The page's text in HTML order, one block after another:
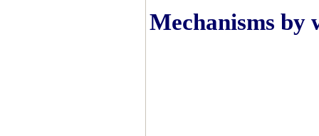
Mechanisms by